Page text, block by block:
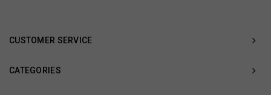
CUSTOMER SERVICE
CATEGORIES